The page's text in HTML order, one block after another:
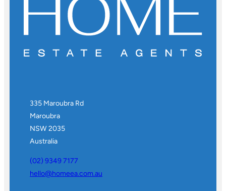
335 Maroubra Rd
Maroubra
NSW 2035
Australia
(02) 9349 7177
hello@homeea.com.au